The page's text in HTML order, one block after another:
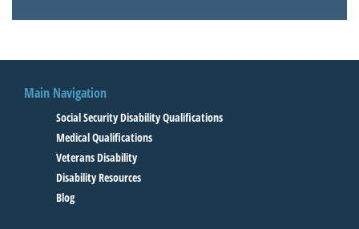
Main Navigation
Social Security Disability Qualifications
Medical Qualifications
Veterans Disability
Disability Resources
Blog